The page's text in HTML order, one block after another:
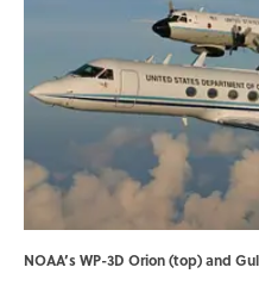
NOAA’s WP-3D Orion (top) and